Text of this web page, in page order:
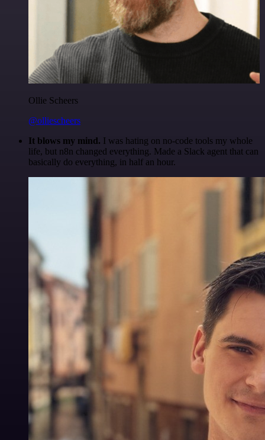
Ollie Scheers
@olliescheers
It blows my mind. I was hating on no-code tools my whole
life, but n8n changed everything. Made a Slack agent that can
basically do everything, in half an hour.